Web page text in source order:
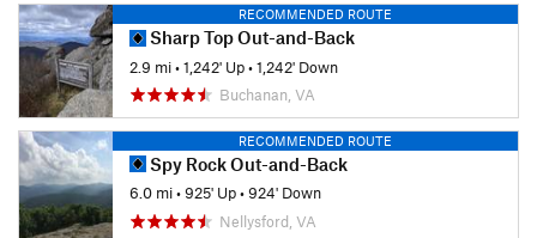
RECOMMENDED ROUTE
Sharp Top Out-and-Back
2.9 mi•1,242' Up•1,242' Down
Buchanan, VA
RECOMMENDED ROUTE
Spy Rock Out-and-Back
6.0 mi•925' Up•924' Down
Nellysford, VA